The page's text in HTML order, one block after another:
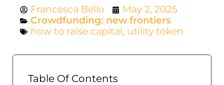
Francesca Bello
May 2, 2025
Crowdfunding: new frontiers
how to raise capital, utility token
Table Of Contents